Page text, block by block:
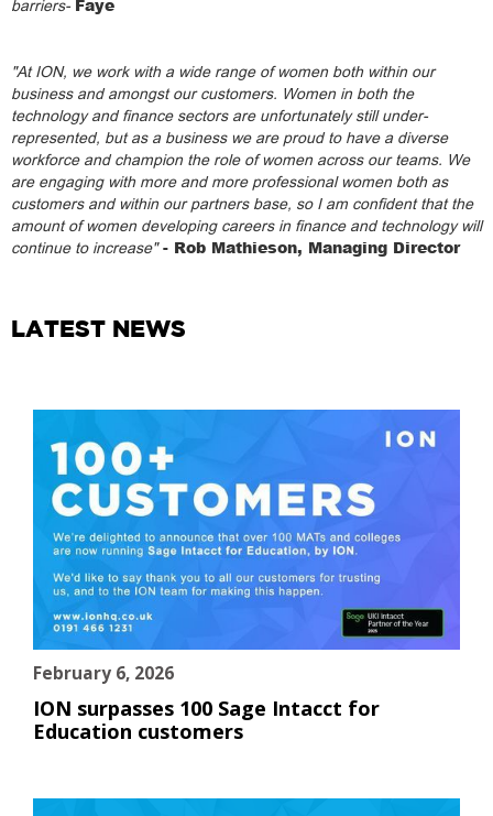
barriers- Faye
"At ION, we work with a wide range of women both within our
business and amongst our customers. Women in both the
technology and finance sectors are unfortunately still under-
represented, but as a business we are proud to have a diverse
workforce and champion the role of women across our teams. We
are engaging with more and more professional women both as
customers and within our partners base, so I am confident that the
amount of women developing careers in finance and technology will
continue to increase"- Rob Mathieson, Managing Director
LATEST NEWS
February 6, 2026
ION surpasses 100 Sage Intacct for
Education customers